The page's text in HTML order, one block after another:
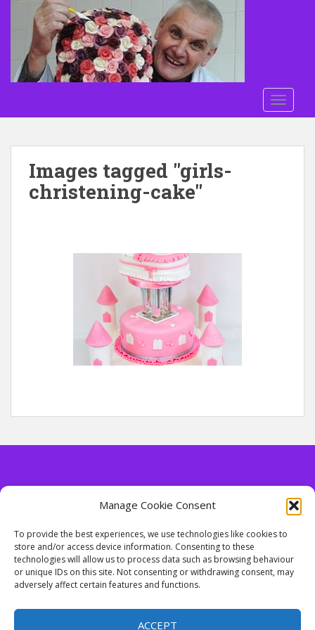
Manage Cookie Consent
To provide the best experiences, we use technologies like cookies to
store and/or access device information. Consenting to these
technologies will allow us to process data such as browsing behaviour
or unique IDs on this site. Not consenting or withdrawing consent, may
adversely affect certain features and functions.
ACCEPT
Skip to main content
Images tagged "girls-
christening-cake"
Contact Details
Tel. 07813 499956
email: enquiries@cakesbytony.co.uk